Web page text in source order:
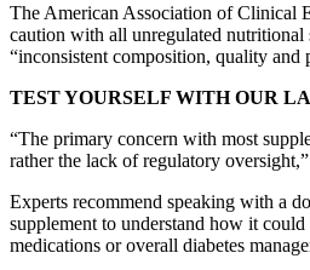
The American Association of Clinical
caution with all unregulated nutritional
“inconsistent composition, quality
TEST YOURSELF WITH OUR
“The primary concern with most
rather the lack of regulatory
Experts recommend speaking with a
supplement to understand how it
medications or overall diabetes